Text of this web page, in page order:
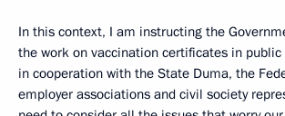
In this context, I am instructing the
the work on vaccination certificates in public
in cooperation with the State Duma, the
employer associations and civil society